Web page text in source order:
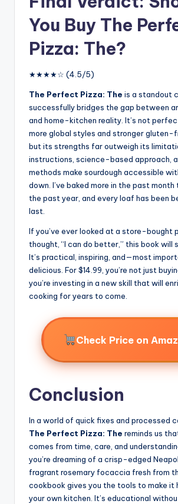
You Buy The
Pizza: The?
★★★★☆ (4.5/5)
The Perfect Pizza: The is a standout
successfully bridges the gap between
and home-kitchen reality. It’s not
more global styles and stronger
but its strengths far outweigh its
instructions, science-based approach,
methods make sourdough accessible
down. I’ve baked more in the past month
the past year, and every loaf has been
last.
If you’ve ever looked at a store-bought
thought, “I can do better,” this book will
It’s practical, inspiring, and—most
delicious. For $14.99, you’re not just
you’re investing in a new skill that will
cooking for years to come.
Check Price on
Conclusion
In a world of quick fixes and processed
The Perfect Pizza: The reminds us
comes from time, care, and
you’re dreaming of a crisp-edged
fragrant rosemary focaccia fresh from
cookbook gives you the tools to make it
your own kitchen. It’s educational